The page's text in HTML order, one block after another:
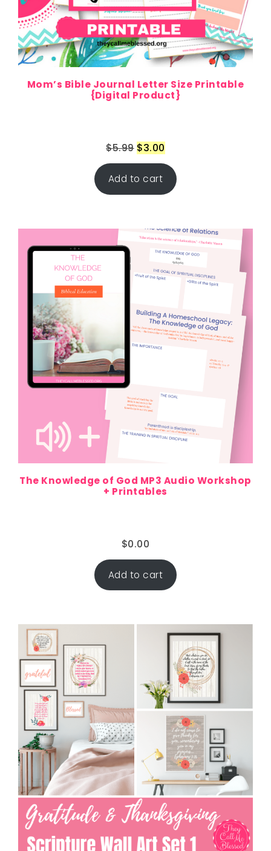
Mom’s Bible Journal Letter Size Printable
{Digital Product}
$5.99 $3.00
Add to cart
The Knowledge of God MP3 Audio Workshop
+ Printables
$0.00
Add to cart